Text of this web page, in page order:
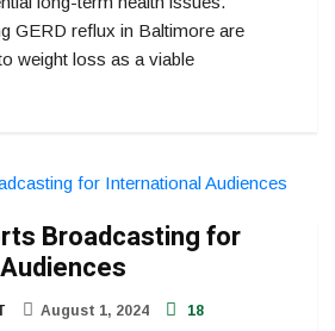
GERD reflux in Baltimore are
weight loss as a viable
Broadcasting for
August 1, 2024 18